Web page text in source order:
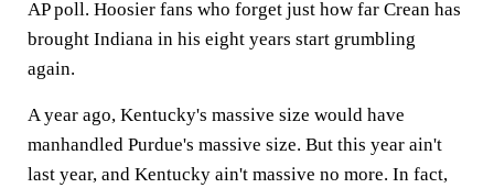
AP poll. Hoosier fans who forget just how far Crean has
brought Indiana in his eight years start grumbling
again.
A year ago, Kentucky's massive size would have
manhandled Purdue's massive size. But this year ain't
last year, and Kentucky ain't massive no more. In fact,